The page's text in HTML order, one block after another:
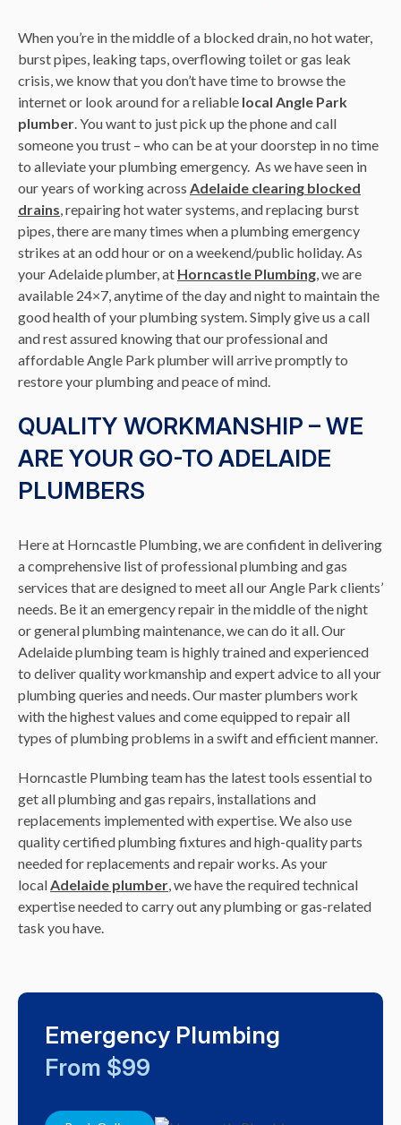
When you’re in the middle of a blocked drain, no hot water,
burst pipes, leaking taps, overflowing toilet or gas leak
crisis, we know that you don’t have time to browse the
internet or look around for a reliable local Angle Park
plumber. You want to just pick up the phone and call
someone you trust – who can be at your doorstep in no time
to alleviate your plumbing emergency. As we have seen in
our years of working across Adelaide clearing blocked
drains, repairing hot water systems, and replacing burst
pipes, there are many times when a plumbing emergency
strikes at an odd hour or on a weekend/public holiday. As
your Adelaide plumber, at Horncastle Plumbing, we are
available 24×7, anytime of the day and night to maintain the
good health of your plumbing system. Simply give us a call
and rest assured knowing that our professional and
affordable Angle Park plumber will arrive promptly to
restore your plumbing and peace of mind.
QUALITY WORKMANSHIP – WE
ARE YOUR GO-TO ADELAIDE
PLUMBERS
Here at Horncastle Plumbing, we are confident in delivering
a comprehensive list of professional plumbing and gas
services that are designed to meet all our Angle Park clients’
needs. Be it an emergency repair in the middle of the night
or general plumbing maintenance, we can do it all. Our
Adelaide plumbing team is highly trained and experienced
to deliver quality workmanship and expert advice to all your
plumbing queries and needs. Our master plumbers work
with the highest values and come equipped to repair all
types of plumbing problems in a swift and efficient manner.
Horncastle Plumbing team has the latest tools essential to
get all plumbing and gas repairs, installations and
replacements implemented with expertise. We also use
quality certified plumbing fixtures and high-quality parts
needed for replacements and repair works. As your
localAdelaide plumber, we have the required technical
expertise needed to carry out any plumbing or gas-related
task you have.
Emergency Plumbing
From $99